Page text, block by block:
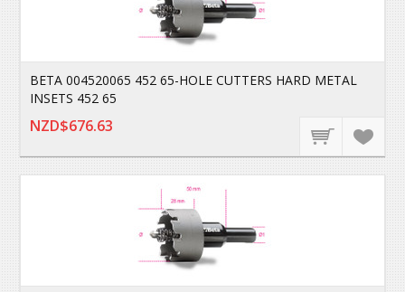
BETA 004520065 452 65-HOLE CUTTERS HARD METAL
INSETS 452 65
NZD$676.63